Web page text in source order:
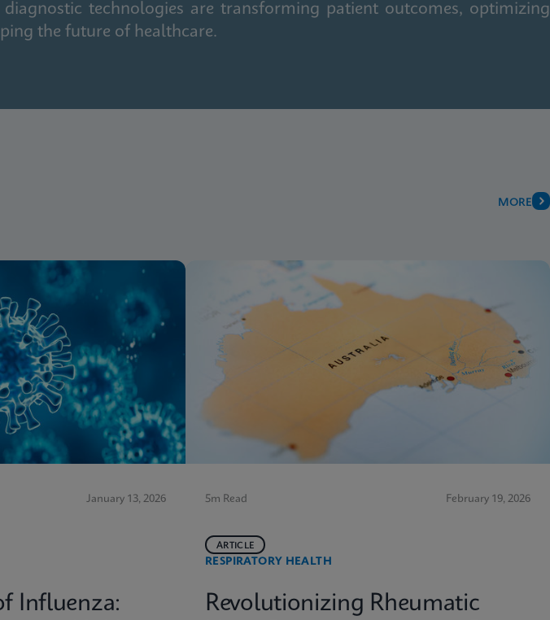
technologies are transforming patient outcomes, optimizing
the future of healthcare.
MORE
January 13, 2026
Influenza:
5m Read February 19, 2026
RESPIRATORY HEALTH
ARTICLE
Revolutionizing Rheumatic